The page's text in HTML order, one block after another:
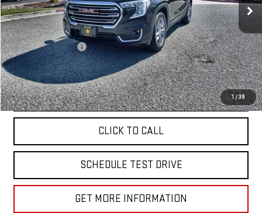
1 /39
Less
Sale Price
$24,988
Documentation Fee
+$85
Total Price $25,073
APPLY FOR FINANCE
CLICK TO CALL
SCHEDULE TEST DRIVE
GET MORE INFORMATION